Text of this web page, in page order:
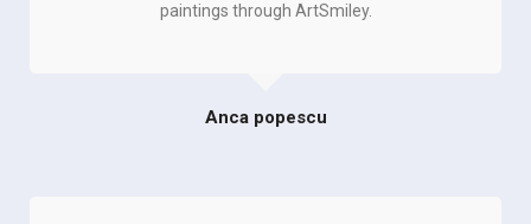
Anca popescu
paintings through ArtSmiley.